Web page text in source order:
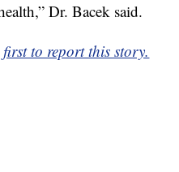
Dr. Bacek said.
to report this story.